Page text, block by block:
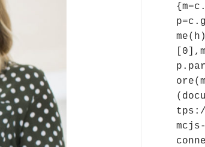
me(h)
mcjs-